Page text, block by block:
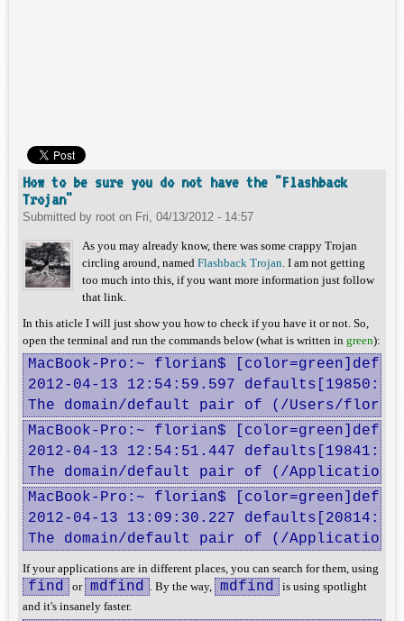
How to be sure you do not have the "Flashback
Trojan"
Submitted by root on Fri, 04/13/2012 - 14:57
As you may already know, there was some crappy Trojan
circling around, named Flashback Trojan. I am not getting
too much into this, if you want more information just follow
that link.
In this aticle I will just show you how to check if you have it or not. So,
open the terminal and run the commands below (what is written in green):
MacBook-Pro:~ florian$
2012-04-13 12:54:59.597
The domain/default pair of (/Users/florian/
MacBook-Pro:~ florian$
2012-04-13 12:54:51.447
The domain/default pair of (/
MacBook-Pro:~ florian$
2012-04-13 13:09:30.227
The domain/default pair of (/
If your applications are in different places, you can search for them, using
find or mdfind . By the way, mdfind
is using spotlight
and it's insanely faster.